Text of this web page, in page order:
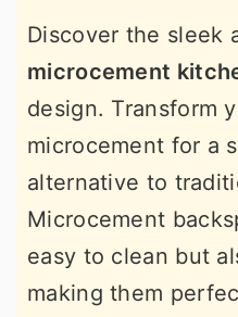
Discover the sleek
microcement
design. Transform
microcement for a
alternative to
Microcement
easy to clean but
making them